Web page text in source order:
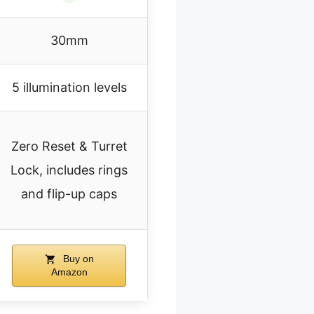
30mm
5 illumination levels
Zero Reset & Turret
Lock, includes rings
and flip-up caps
Buy on
Amazon